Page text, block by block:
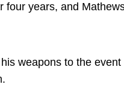
years, and
weapons to the